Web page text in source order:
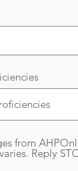
from
Reply